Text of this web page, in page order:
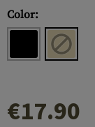
Color:
€17.90